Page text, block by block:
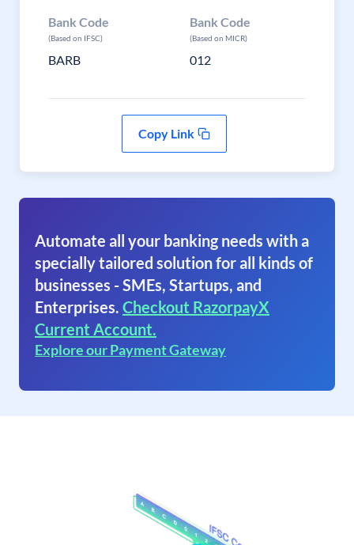
Bank Code
(Based on IFSC)
BARB
Bank Code
(Based on MICR)
012
Copy Link
Automate all your banking needs with a
specially tailored solution for all kinds of
businesses - SMEs, Startups, and
Enterprises. Checkout RazorpayX
Current Account.
Explore our Payment Gateway